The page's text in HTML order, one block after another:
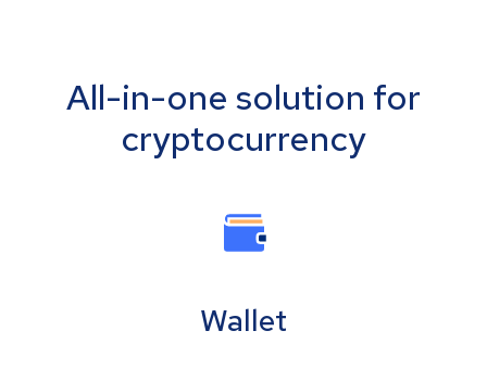
All-in-one solution for
cryptocurrency
Wallet